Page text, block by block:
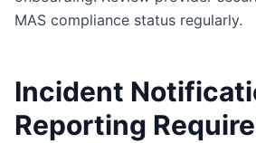
MAS compliance status regularly.
Incident
Reporting